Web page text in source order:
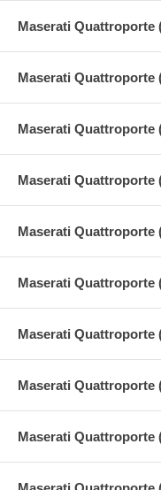
Maserati Quattroporte
Maserati Quattroporte
Maserati Quattroporte
Maserati Quattroporte
Maserati Quattroporte
Maserati Quattroporte
Maserati Quattroporte
Maserati Quattroporte
Maserati Quattroporte